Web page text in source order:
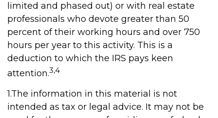
limited and phased out) or with real estate
professionals who devote greater than 50
percent of their working hours and over 750
hours per year to this activity. This is a
deduction to which the IRS pays keen
attention.3,4
1.The information in this material is not
intended as tax or legal advice. It may not be